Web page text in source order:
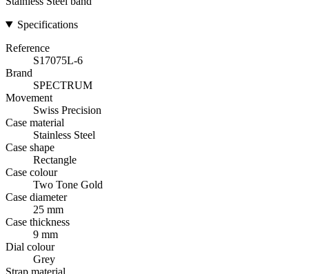
Specifications
Reference
S17075L-6
Brand
SPECTRUM
Movement
Swiss Precision
Case material
Stainless Steel
Case shape
Rectangle
Case colour
Two Tone Gold
Case diameter
25 mm
Case thickness
9 mm
Dial colour
Grey
Strap material